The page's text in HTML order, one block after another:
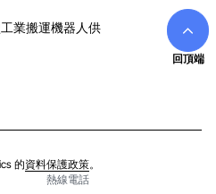
業搬運機器人供
的資料保護政策。
熱線電話
回頂端